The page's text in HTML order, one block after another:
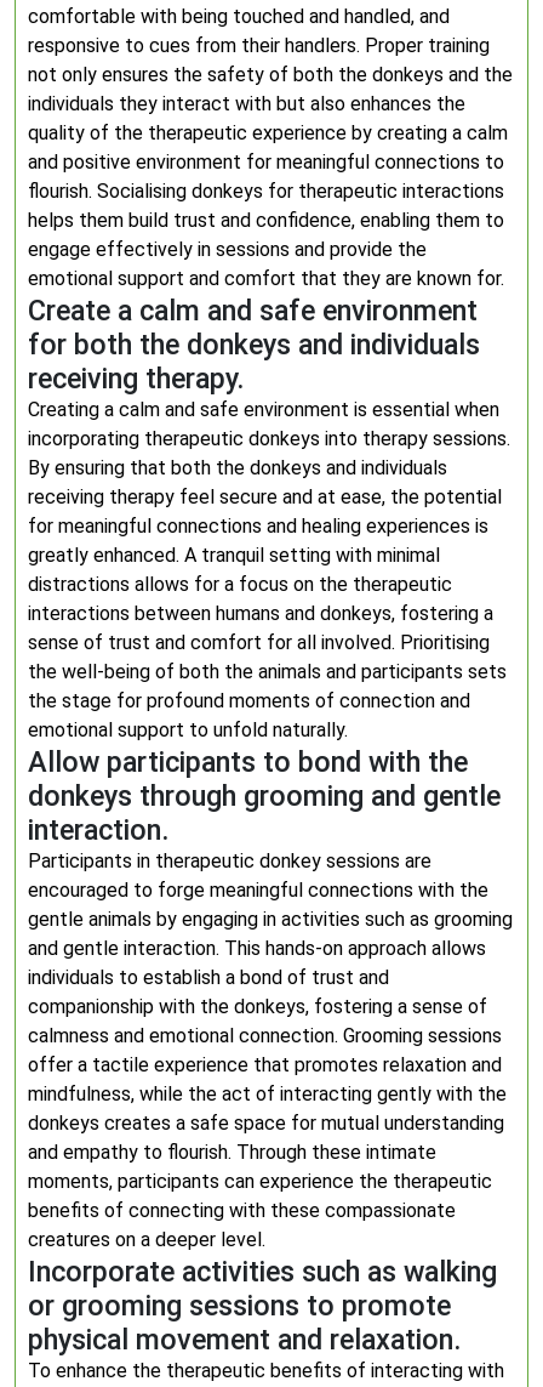
comfortable with being touched and handled, and
responsive to cues from their handlers. Proper training
not only ensures the safety of both the donkeys and the
individuals they interact with but also enhances the
quality of the therapeutic experience by creating a calm
and positive environment for meaningful connections to
flourish. Socialising donkeys for therapeutic interactions
helps them build trust and confidence, enabling them to
engage effectively in sessions and provide the
emotional support and comfort that they are known for.
Create a calm and safe environment
for both the donkeys and individuals
receiving therapy.
Creating a calm and safe environment is essential when
incorporating therapeutic donkeys into therapy sessions.
By ensuring that both the donkeys and individuals
receiving therapy feel secure and at ease, the potential
for meaningful connections and healing experiences is
greatly enhanced. A tranquil setting with minimal
distractions allows for a focus on the therapeutic
interactions between humans and donkeys, fostering a
sense of trust and comfort for all involved. Prioritising
the well-being of both the animals and participants sets
the stage for profound moments of connection and
emotional support to unfold naturally.
Allow participants to bond with the
donkeys through grooming and gentle
interaction.
Participants in therapeutic donkey sessions are
encouraged to forge meaningful connections with the
gentle animals by engaging in activities such as grooming
and gentle interaction. This hands-on approach allows
individuals to establish a bond of trust and
companionship with the donkeys, fostering a sense of
calmness and emotional connection. Grooming sessions
offer a tactile experience that promotes relaxation and
mindfulness, while the act of interacting gently with the
donkeys creates a safe space for mutual understanding
and empathy to flourish. Through these intimate
moments, participants can experience the therapeutic
benefits of connecting with these compassionate
creatures on a deeper level.
Incorporate activities such as walking
or grooming sessions to promote
physical movement and relaxation.
To enhance the therapeutic benefits of interacting with